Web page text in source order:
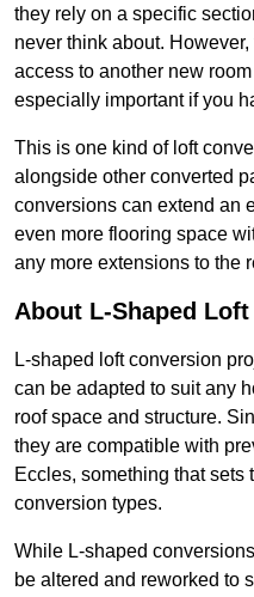
they rely on a specific
never think about.
access to another new
especially important if you
This is one kind of loft
alongside other converted
conversions can extend an
even more flooring space
any more extensions to the
About L-Shaped
L-shaped loft conversion
can be adapted to suit any
roof space and structure.
they are compatible with
Eccles, something that sets
conversion types.
While L-shaped
be altered and reworked to